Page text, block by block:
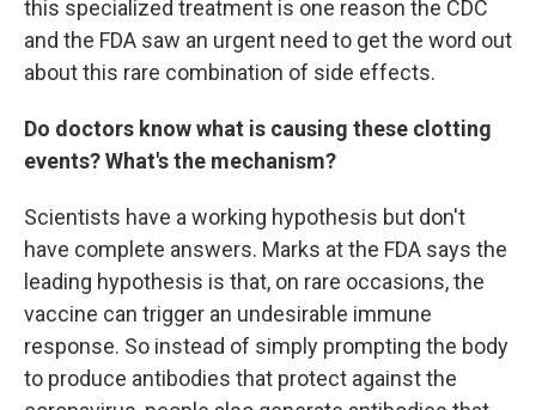
this specialized treatment is one reason the CDC
and the FDA saw an urgent need to get the word out
about this rare combination of side effects.
Do doctors know what is causing these clotting
events? What's the mechanism?
Scientists have a working hypothesis but don't
have complete answers. Marks at the FDA says the
leading hypothesis is that, on rare occasions, the
vaccine can trigger an undesirable immune
response. So instead of simply prompting the body
to produce antibodies that protect against the